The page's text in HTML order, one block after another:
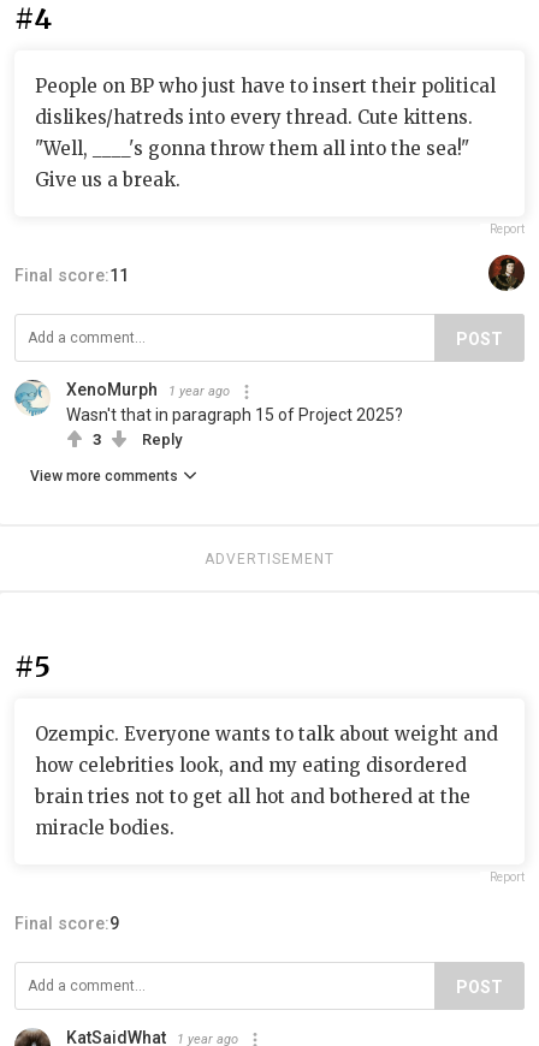
#4
People on BP who just have to insert their political
dislikes/hatreds into every thread. Cute kittens.
"Well, ____'s gonna throw them all into the sea!"
Give us a break.
Report
Final score:11
POST
XenoMurph 1 year ago
Wasn't that in paragraph 15 of Project 2025?
3 Reply
View more comments
ADVERTISEMENT
#5
Ozempic. Everyone wants to talk about weight and
how celebrities look, and my eating disordered
brain tries not to get all hot and bothered at the
miracle bodies.
Report
Final score:9
POST
KatSaidWhat 1 year ago